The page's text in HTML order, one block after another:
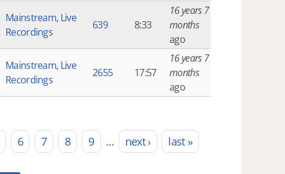
Mainstream, Live
Recordings
639 8:33
16 years 7
months
ago
Mainstream, Live
Recordings
2655 17:57
16 years 7
months
ago
6 7 8 9 … next › last »